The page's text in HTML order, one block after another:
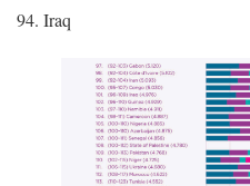
94. Iraq